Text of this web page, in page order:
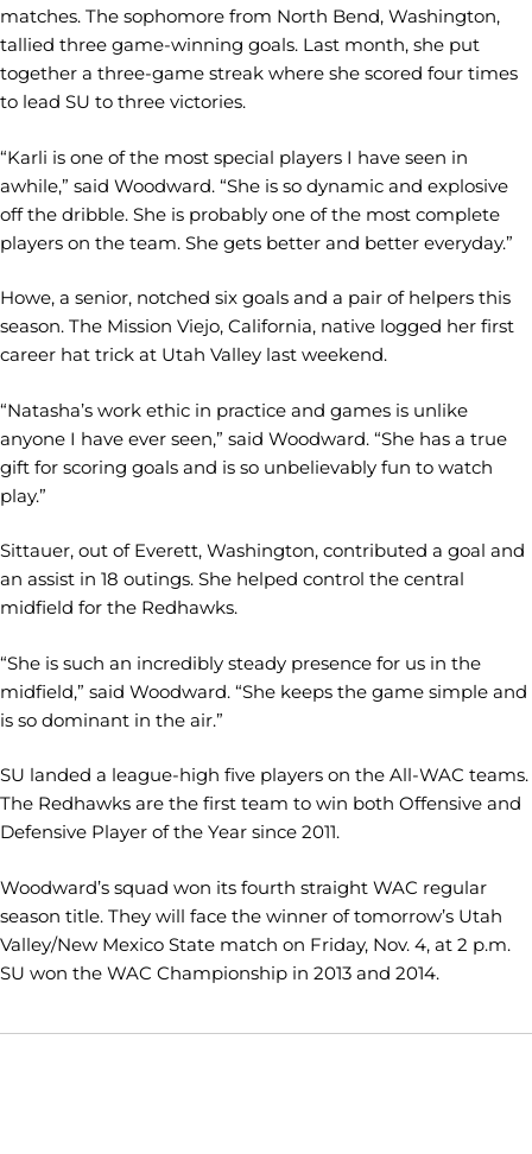
matches. The sophomore from North Bend, Washington,
tallied three game-winning goals. Last month, she put
together a three-game streak where she scored four times
to lead SU to three victories.
“Karli is one of the most special players I have seen in
awhile,” said Woodward. “She is so dynamic and explosive
off the dribble. She is probably one of the most complete
players on the team. She gets better and better everyday.”
Howe, a senior, notched six goals and a pair of helpers this
season. The Mission Viejo, California, native logged her first
career hat trick at Utah Valley last weekend.
“Natasha’s work ethic in practice and games is unlike
anyone I have ever seen,” said Woodward. “She has a true
gift for scoring goals and is so unbelievably fun to watch
play.”
Sittauer, out of Everett, Washington, contributed a goal and
an assist in 18 outings. She helped control the central
midfield for the Redhawks.
“She is such an incredibly steady presence for us in the
midfield,” said Woodward. “She keeps the game simple and
is so dominant in the air.”
SU landed a league-high five players on the All-WAC teams.
The Redhawks are the first team to win both Offensive and
Defensive Player of the Year since 2011.
Woodward’s squad won its fourth straight WAC regular
season title. They will face the winner of tomorrow’s Utah
Valley/New Mexico State match on Friday, Nov. 4, at 2 p.m.
SU won the WAC Championship in 2013 and 2014.